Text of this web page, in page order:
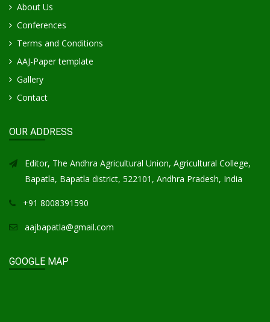
About Us
Conferences
Terms and Conditions
AAJ-Paper template
Gallery
Contact
OUR ADDRESS
Editor, The Andhra Agricultural Union, Agricultural College,
Bapatla, Bapatla district, 522101, Andhra Pradesh, India
+91 8008391590
aajbapatla@gmail.com
GOOGLE MAP